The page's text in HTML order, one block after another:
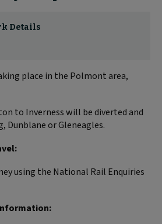
Details
place in the Polmont area,
to Inverness will be diverted and
Dunblane or Gleneagles.
using the National Rail Enquiries